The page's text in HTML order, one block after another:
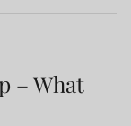
– What